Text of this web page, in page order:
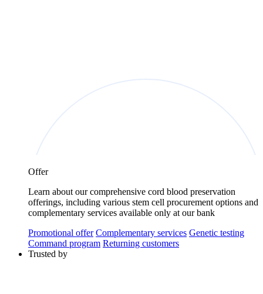
Offer
Learn about our comprehensive cord blood preservation
offerings, including various stem cell procurement options and
complementary services available only at our bank
Promotional offer Complementary services Genetic testing
Command program Returning customers
Trusted by